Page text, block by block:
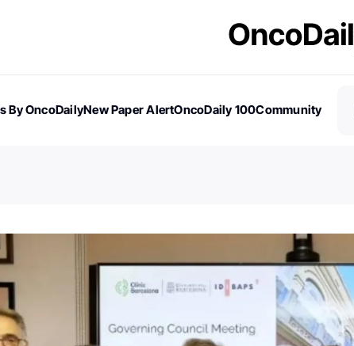
By OncoDailyNew Paper AlertOncoDaily 100Community